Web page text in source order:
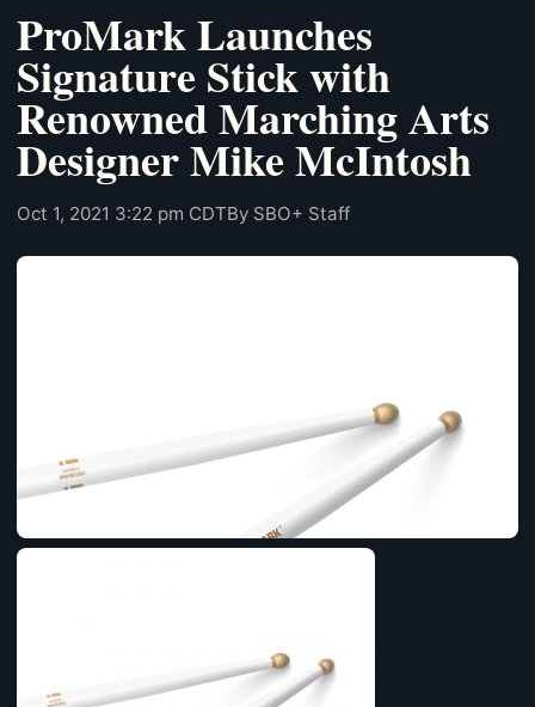
ProMark Launches
Signature Stick with
Renowned Marching Arts
Designer Mike McIntosh
Oct 1, 2021 3:22 pm CDTBy SBO+ Staff